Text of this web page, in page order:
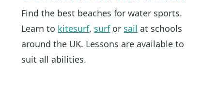
Find the best beaches for water sports.
Learn to kitesurf, surfor sail at schools
around the UK. Lessons are available to
suit all abilities.